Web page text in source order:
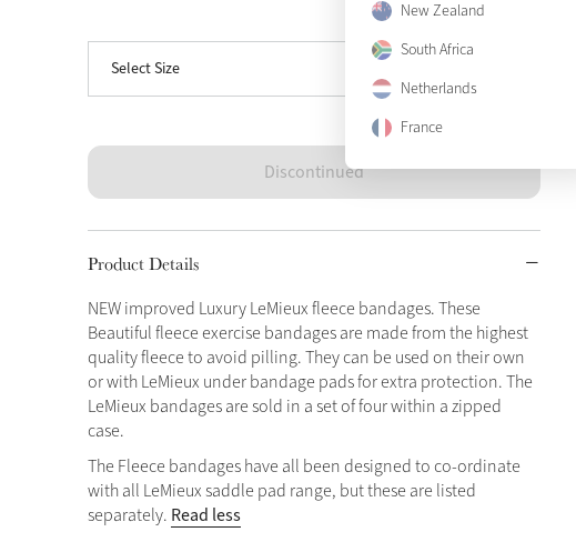
New Zealand
South Africa
Netherlands
France
View size guide
Select Size
Full
Discontinued
Product Details
NEW improved Luxury LeMieux fleece bandages. These
Beautiful fleece exercise bandages are made from the highest
quality fleece to avoid pilling. They can be used on their own
or with LeMieux under bandage pads for extra protection. The
LeMieux bandages are sold in a set of four within a zipped
case.
The Fleece bandages have all been designed to co-ordinate
with all LeMieux saddle pad range, but these are listed
separately. Read less